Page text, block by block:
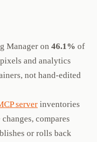
Manager on 46.1% of
and analytics
not hand-edited
server inventories
compares
or rolls back